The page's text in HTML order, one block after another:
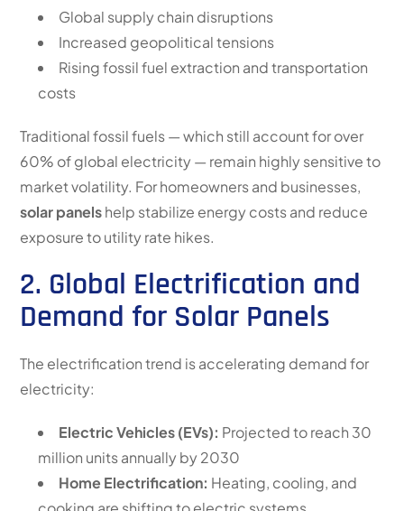
Global supply chain disruptions
Increased geopolitical tensions
Rising fossil fuel extraction and transportation
costs
Traditional fossil fuels — which still account for over
60% of global electricity — remain highly sensitive to
market volatility. For homeowners and businesses,
solar panelshelp stabilize energy costs and reduce
exposure to utility rate hikes.
2. Global Electrification and
Demand for Solar Panels
The electrification trend is accelerating demand for
electricity:
Electric Vehicles (EVs): Projected to reach 30
million units annually by 2030
Home Electrification: Heating, cooling, and